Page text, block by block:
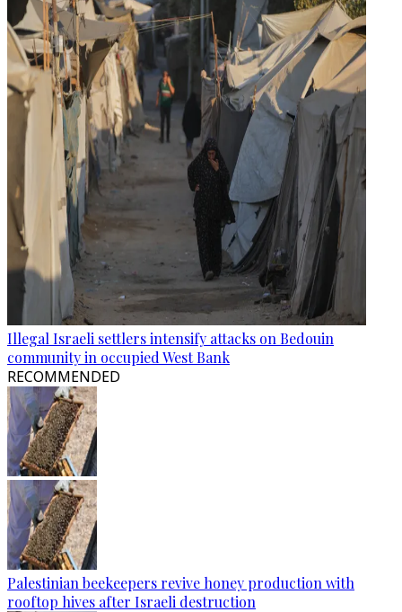
Illegal Israeli settlers intensify attacks on Bedouin
community in occupied West Bank
RECOMMENDED
Palestinian beekeepers revive honey production with
rooftop hives after Israeli destruction